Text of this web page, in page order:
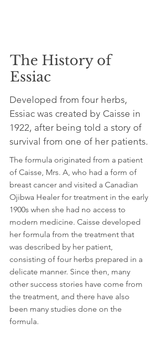
The History of
Essiac
Developed from four herbs,
Essiac was created by Caisse in
1922, after being told a story of
survival from one of her patients.
The formula originated from a patient
of Caisse, Mrs. A, who had a form of
breast cancer and visited a Canadian
Ojibwa Healer for treatment in the early
1900s when she had no access to
modern medicine. Caisse developed
her formula from the treatment that
was described by her patient,
consisting of four herbs prepared in a
delicate manner. Since then, many
other success stories have come from
the treatment, and there have also
been many studies done on the
formula.